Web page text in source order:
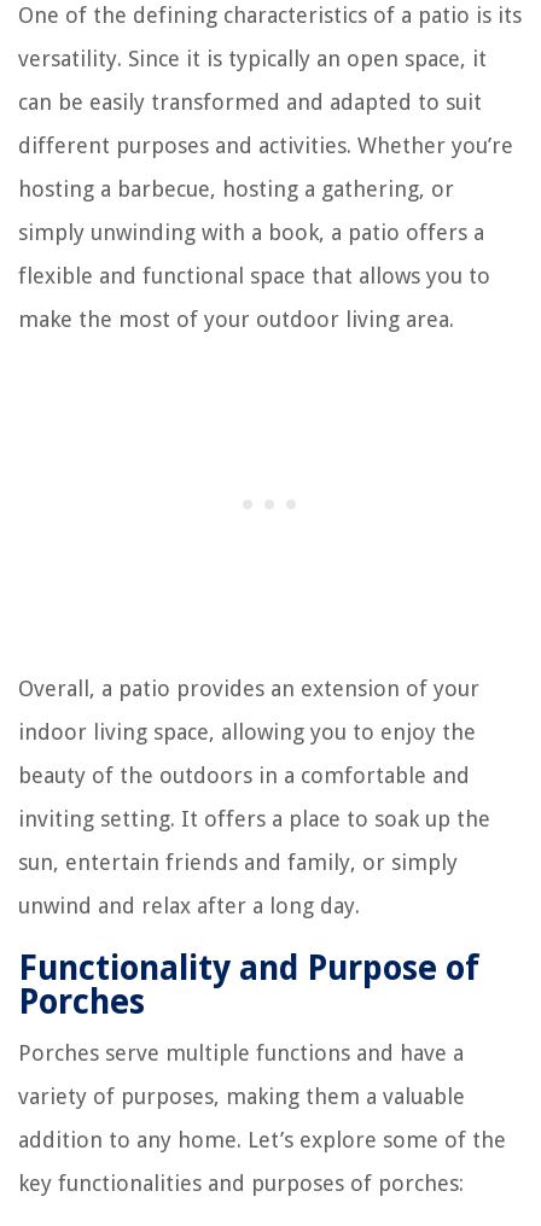
One of the defining characteristics of a patio is its
versatility. Since it is typically an open space, it
can be easily transformed and adapted to suit
different purposes and activities. Whether you’re
hosting a barbecue, hosting a gathering, or
simply unwinding with a book, a patio offers a
flexible and functional space that allows you to
make the most of your outdoor living area.
Overall, a patio provides an extension of your
indoor living space, allowing you to enjoy the
beauty of the outdoors in a comfortable and
inviting setting. It offers a place to soak up the
sun, entertain friends and family, or simply
unwind and relax after a long day.
Functionality and Purpose of
Porches
Porches serve multiple functions and have a
variety of purposes, making them a valuable
addition to any home. Let’s explore some of the
key functionalities and purposes of porches: